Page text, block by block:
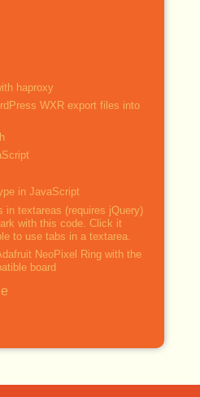
haproxy
WXR export files into
in JavaScript
in textareas (requires jQuery)
with this code. Click it
to use tabs in a textarea.
NeoPixel Ring with the
board